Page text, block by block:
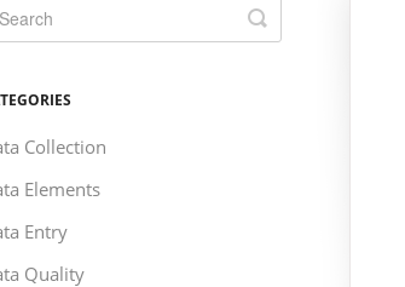
Toggle
Search
Collection
Elements
Entry
Quality